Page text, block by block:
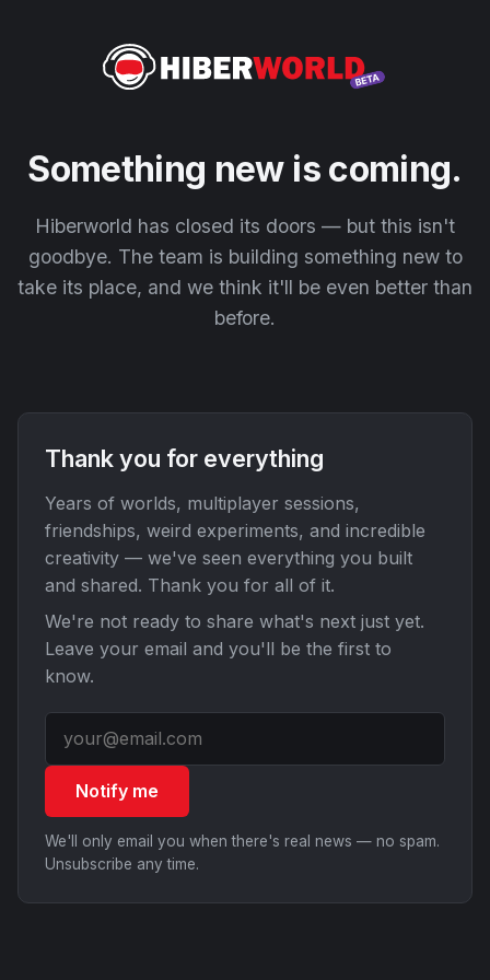
Something new is coming.
Hiberworld has closed its doors — but this isn't
goodbye. The team is building something new to
take its place, and we think it'll be even better than
before.
Thank you for everything
Years of worlds, multiplayer sessions,
friendships, weird experiments, and incredible
creativity — we've seen everything you built
and shared. Thank you for all of it.
We're not ready to share what's next just yet.
Leave your email and you'll be the first to
know.
Notify me
We'll only email you when there's real news — no spam.
Unsubscribe any time.